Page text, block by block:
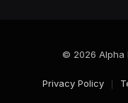
results are exciting,
regulators.